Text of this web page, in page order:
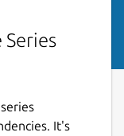
Series
It's